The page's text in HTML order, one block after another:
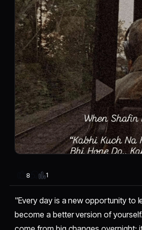
8 1
"Every day is a new opportunity to
become a better version of